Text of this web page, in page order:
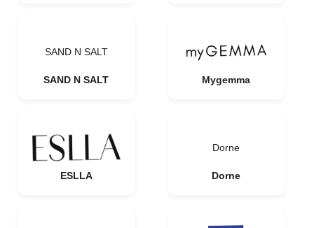
SAND N SALT
SAND N SALT Mygemma
ESLLA
Dorne
Dorne